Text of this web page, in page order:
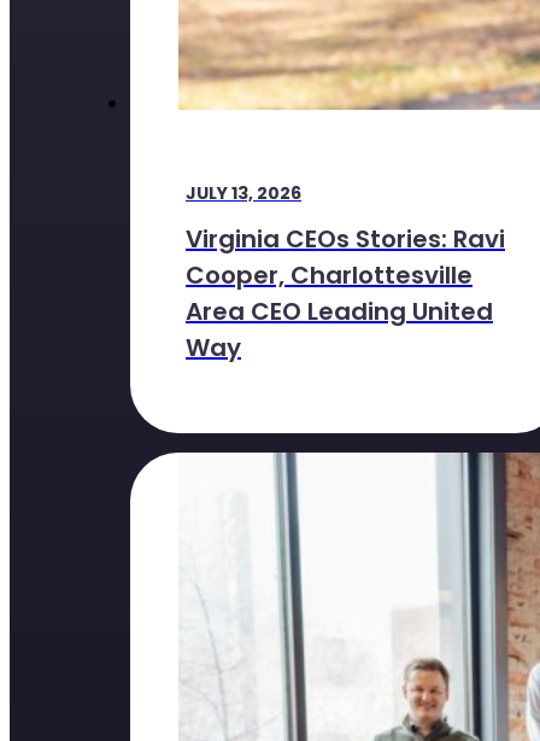
JULY 13, 2026
Virginia CEOs Stories: Ravi
Cooper, Charlottesville
Area CEO Leading United
Way